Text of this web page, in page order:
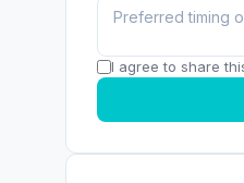
I agree to share